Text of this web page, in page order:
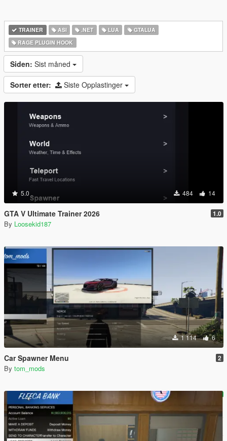
TRAINER ASI .NET LUA
GTALUA
RAGE PLUGIN HOOK
Siden: Sist måned
Sorter etter: Siste Opplastinger
5.0 484 14
GTA V Ultimate Trainer 2026 1.0
By Loosekid187
1 114 6
Car Spawner Menu 2
By tom_mods